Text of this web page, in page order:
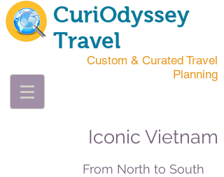
CuriOdyssey
Travel
Custom & Curated Travel
Planning
Iconic Vietnam
From North to South